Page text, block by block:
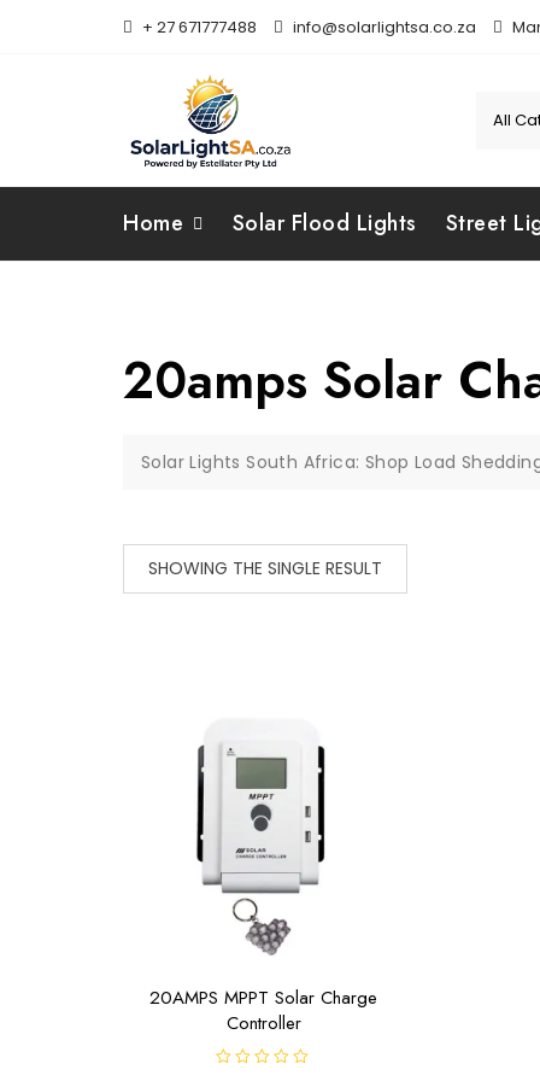
+ 27 671777488 info@solarlightsa.co.za
Home Solar Flood Lights Street
20amps Solar
Solar Lights South Africa: Shop Load
SHOWING THE SINGLE RESULT
20AMPS MPPT Solar Charge
Controller